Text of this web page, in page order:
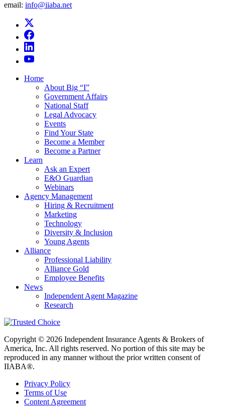
email: info@iiaba.net
Home
About Big “I”
Government Affairs
National Staff
Legal Advocacy
Events
Find Your State
Become a Member
Become a Partner
Learn
Ask an Expert
E&O Guardian
Webinars
Agency Management
Hiring & Recruitment
Marketing
Technology
Diversity & Inclusion
Young Agents
Alliance
Professional Liability
Alliance Gold
Employee Benefits
News
Independent Agent Magazine
Research
Copyright © 2026 Independent Insurance Agents & Brokers of
America, Inc. All rights reserved. No portion of this site may be
reproduced in any manner without the prior written consent of
IIABA®.
Privacy Policy
Terms of Use
Content Agreement